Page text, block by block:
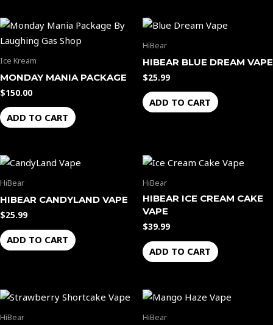
on
page
product
Ice Kream
MONDAY MANIA PACKAGE
$150.00
ADD TO CART
HiBear
HIBEAR BLUE DREAM VAPE
$25.99
ADD TO CART
HiBear
HIBEAR CANDYLAND VAPE
$25.99
ADD TO CART
HiBear
HIBEAR ICE CREAM CAKE
VAPE
$39.99
ADD TO CART
HiBear HiBear